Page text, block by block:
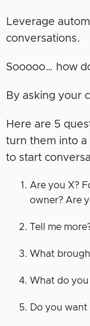
Leverage
conversations.
Sooooo… how
By asking your
Here are 5
turn them into a
to start
Are you X?
owner? Are
Tell me
What
What do
Do you